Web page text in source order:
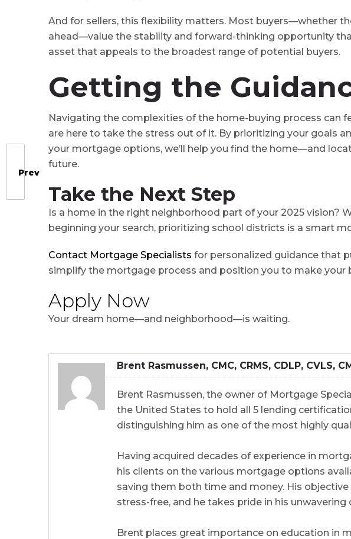
Prev
And for sellers, this flexibility matters. Most buyers⁠—whether
ahead⁠—value the stability and forward-thinking opportunity
asset that appeals to the broadest range of potential buyers.
Getting the
Navigating the complexities of the home-buying process can
are here to take the stress out of it. By prioritizing your goals
your mortgage options, we’ll help you find the home⁠—and
future.
Take the Next Step
Is a home in the right neighborhood part of your 2025 vision?
beginning your search, prioritizing school districts is a smart
Contact Mortgage Specialists for personalized guidance that
simplify the mortgage process and position you to make your
Apply Now
Your dream home⁠—and neighborhood⁠⁠⁠⁠⁠⁠⁠⁠⁠⁠⁠⁠⁠⁠⁠⁠⁠⁠⁠⁠⁠⁠⁠⁠⁠⁠⁠⁠⁠⁠⁠⁠⁠⁠⁠⁠⁠⁠⁠⁠—is waiting.
Brent Rasmussen, CMC, CRMS, CDLP, CVLS,
Brent Rasmussen, the owner of Mortgage
the United States to hold all 5 lending
distinguishing him as one of the most highly
Having acquired decades of experience in
his clients on the various mortgage options
saving them both time and money. His
stress-free, and he takes pride in his
Brent places great importance on education in